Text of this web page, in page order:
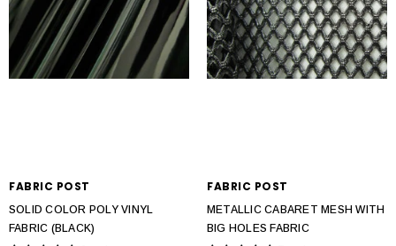
FABRIC POST
SOLID COLOR POLY VINYL
FABRIC (BLACK)
FABRIC POST
METALLIC CABARET MESH WITH
BIG HOLES FABRIC